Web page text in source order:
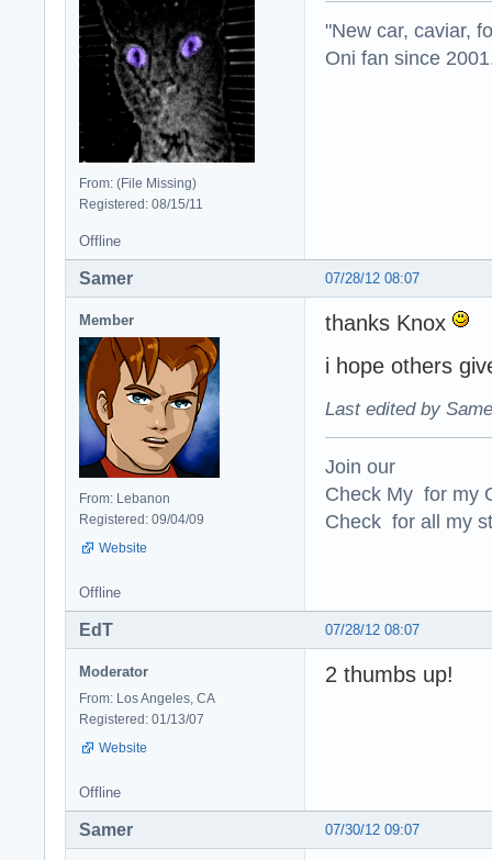
From: (File Missing)
Registered: 08/15/11
"New car, caviar,
Oni fan since
Offline
07/28/12 08:07
Samer
Member
From: Lebanon
Registered: 09/04/09
Website
thanks Knox
i hope others
Last edited by
Join our
Check My for my
Check for all my
Offline
07/28/12 08:07
EdT
Moderator
From: Los Angeles, CA
Registered: 01/13/07
Website
2 thumbs up!
Offline
07/30/12 09:07
Samer